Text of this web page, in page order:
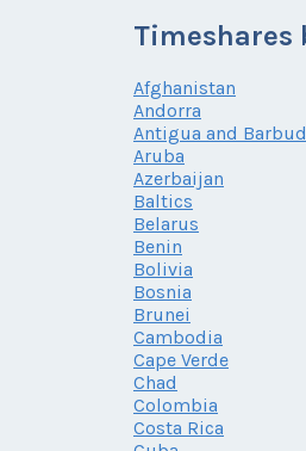
Timeshares
Afghanistan
Andorra
Antigua and
Aruba
Azerbaijan
Baltics
Belarus
Benin
Bolivia
Bosnia
Brunei
Cambodia
Cape Verde
Chad
Colombia
Costa Rica